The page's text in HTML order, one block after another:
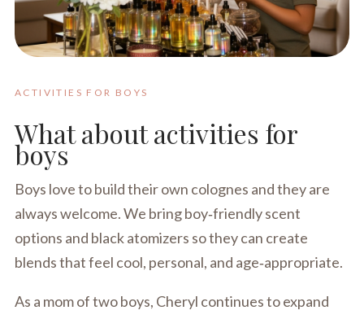
ACTIVITIES FOR BOYS
What about activities for
boys
Boys love to build their own colognes and they are
always welcome. We bring boy‑friendly scent
options and black atomizers so they can create
blends that feel cool, personal, and age‑appropriate.
As a mom of two boys, Cheryl continues to expand